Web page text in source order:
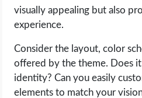
visually appealing but also
experience.
Consider the layout, color
offered by the theme. Does
identity? Can you easily
elements to match your